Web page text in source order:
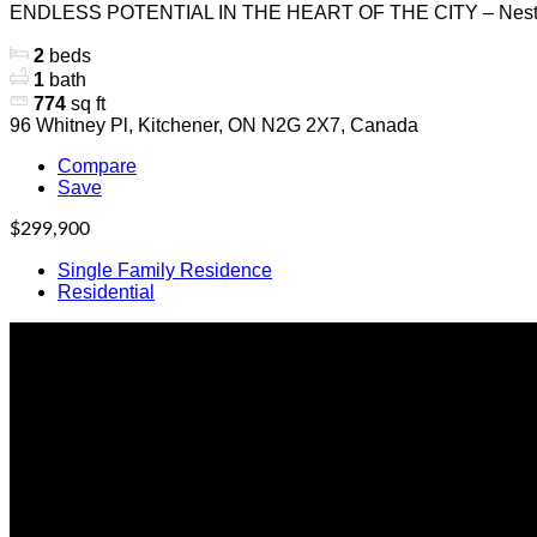
ENDLESS POTENTIAL IN THE HEART OF THE CITY –
2 beds
1 bath
774 sq ft
96 Whitney Pl, Kitchener, ON N2G 2X7, Canada
Compare
Save
$299,900
Single Family Residence
Residential